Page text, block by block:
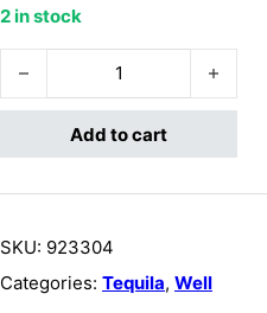
2 in stock
Corazon quantity
Add to cart
SKU: 923304
Categories: Tequila, Well